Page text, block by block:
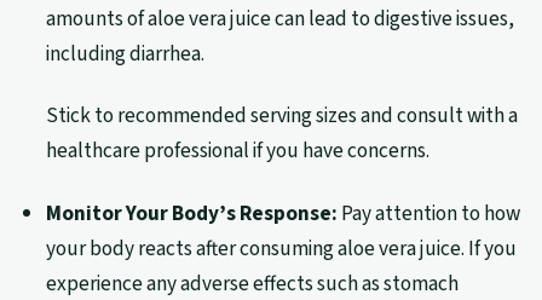
amounts of aloe vera juice can lead to digestive issues,
including diarrhea.
Stick to recommended serving sizes and consult with a
healthcare professional if you have concerns.
Monitor Your Body’s Response: Pay attention to how
your body reacts after consuming aloe vera juice. If you
experience any adverse effects such as stomach